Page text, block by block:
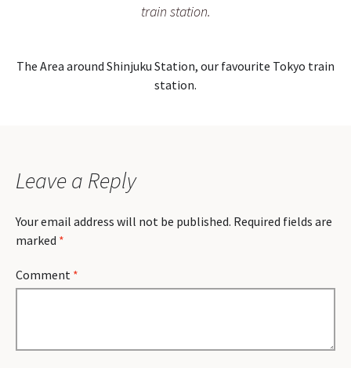
train station.
The Area around Shinjuku Station, our favourite Tokyo train
station.
Leave a Reply
Your email address will not be published. Required fields are
marked *
Comment *